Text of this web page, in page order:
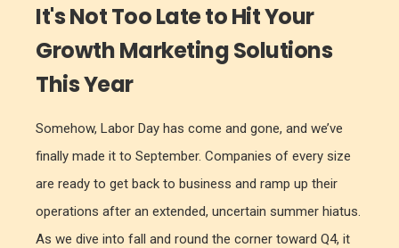
It's Not Too Late to Hit Your
Growth Marketing Solutions
This Year
Somehow, Labor Day has come and gone, and we’ve
finally made it to September. Companies of every size
are ready to get back to business and ramp up their
operations after an extended, uncertain summer hiatus.
As we dive into fall and round the corner toward Q4, it